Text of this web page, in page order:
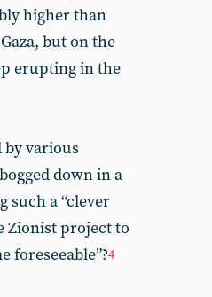
higher than
but on the
erupting in the
by various
down in a
such a “clever
Zionist project to
foreseeable”?4